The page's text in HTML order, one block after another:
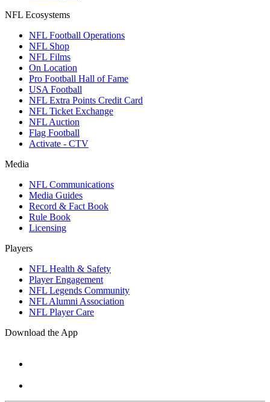
NFL Ecosystems
NFL Football Operations
NFL Shop
NFL Films
On Location
Pro Football Hall of Fame
USA Football
NFL Extra Points Credit Card
NFL Ticket Exchange
NFL Auction
Flag Football
Activate - CTV
Media
NFL Communications
Media Guides
Record & Fact Book
Rule Book
Licensing
Players
NFL Health & Safety
Player Engagement
NFL Legends Community
NFL Alumni Association
NFL Player Care
Download the App